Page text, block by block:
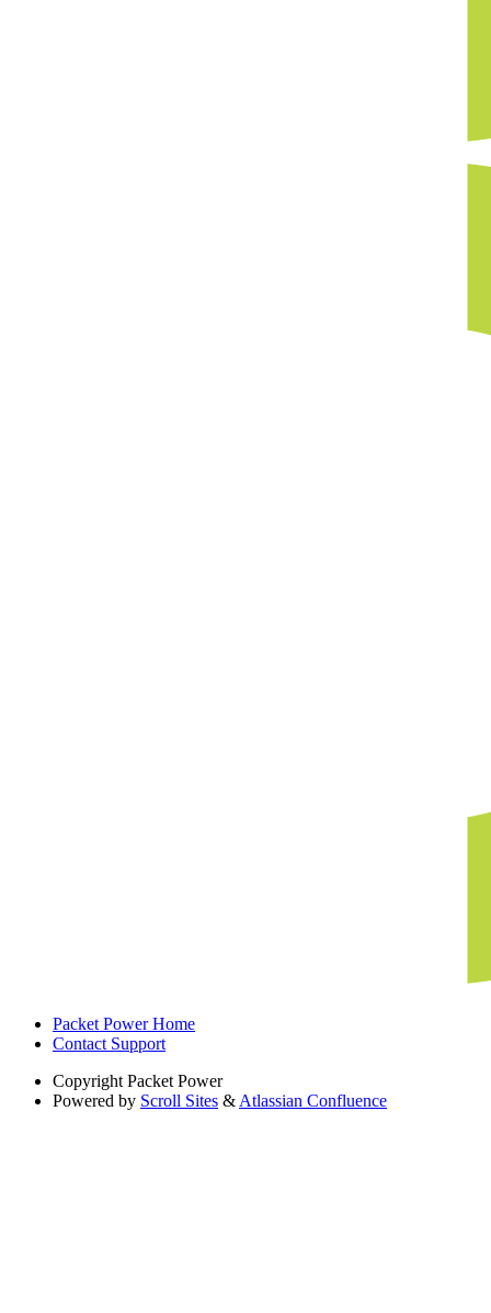
Packet Power Home
Contact Support
Copyright Packet Power
Powered by Scroll Sites & Atlassian Confluence